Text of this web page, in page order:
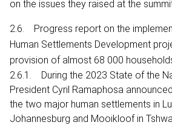
on the issues they raised at the
2.6. Progress report on the
Human Settlements Development
provision of almost 68 000
2.6.1. During the 2023 State of the
President Cyril Ramaphosa
the two major human settlements in
Johannesburg and Mooikloof in